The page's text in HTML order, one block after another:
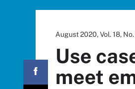
August 2020, Vol. 18, No.
Use
meet